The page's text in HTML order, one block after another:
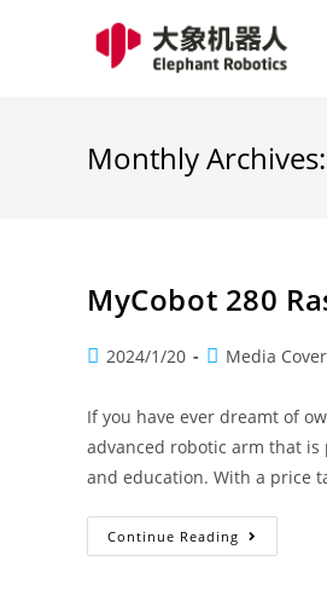
Monthly
MyCobot 280
2024/1/20 Media
If you have ever dreamt of
advanced robotic arm that is
and education. With a price
Continue Reading